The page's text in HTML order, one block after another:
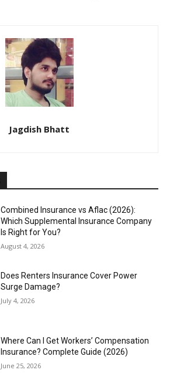
Jagdish Bhatt
Combined Insurance vs Aflac (2026):
Which Supplemental Insurance Company
Is Right for You?
August 4, 2026
Does Renters Insurance Cover Power
Surge Damage?
July 4, 2026
Where Can I Get Workers’ Compensation
Insurance? Complete Guide (2026)
June 25, 2026